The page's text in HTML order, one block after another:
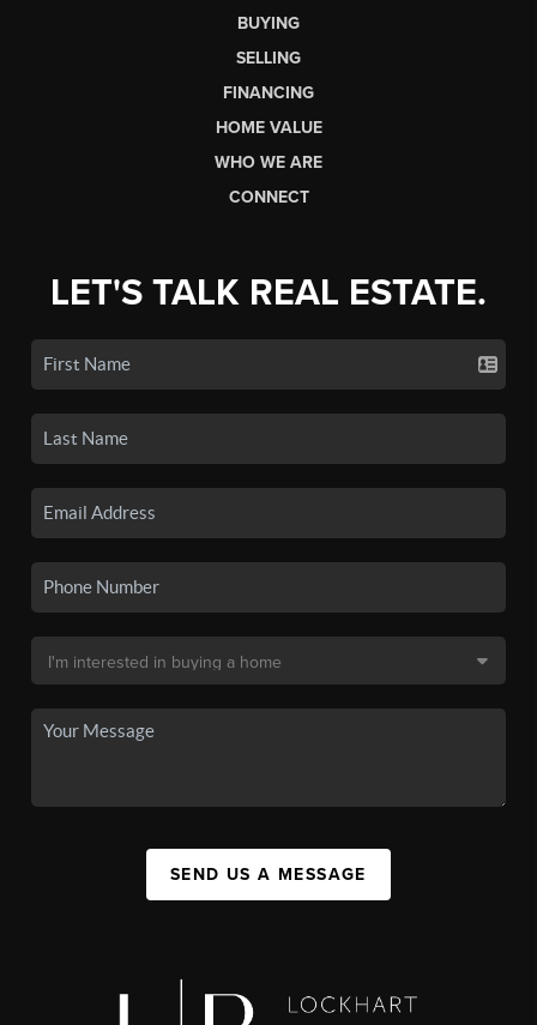
BUYING
SELLING
FINANCING
HOME VALUE
WHO WE ARE
CONNECT
LET'S TALK REAL ESTATE.
SEND US A MESSAGE